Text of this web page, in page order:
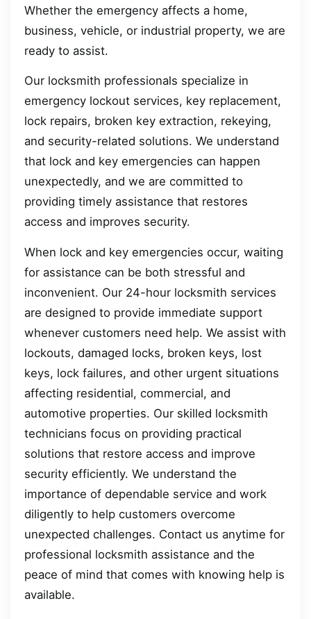
Whether the emergency affects a home,
business, vehicle, or industrial property, we are
ready to assist.
Our locksmith professionals specialize in
emergency lockout services, key replacement,
lock repairs, broken key extraction, rekeying,
and security-related solutions. We understand
that lock and key emergencies can happen
unexpectedly, and we are committed to
providing timely assistance that restores
access and improves security.
When lock and key emergencies occur, waiting
for assistance can be both stressful and
inconvenient. Our 24-hour locksmith services
are designed to provide immediate support
whenever customers need help. We assist with
lockouts, damaged locks, broken keys, lost
keys, lock failures, and other urgent situations
affecting residential, commercial, and
automotive properties. Our skilled locksmith
technicians focus on providing practical
solutions that restore access and improve
security efficiently. We understand the
importance of dependable service and work
diligently to help customers overcome
unexpected challenges. Contact us anytime for
professional locksmith assistance and the
peace of mind that comes with knowing help is
available.